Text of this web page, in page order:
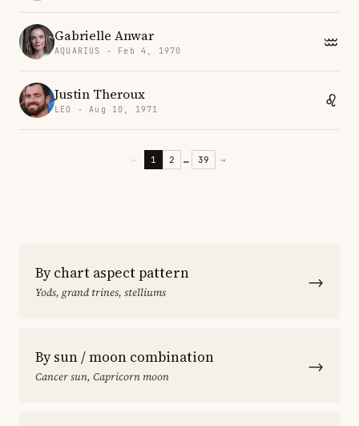
Gabrielle Anwar
AQUARIUS · Feb 4, 1970
Justin Theroux
LEO · Aug 10, 1971
← 1 2 … 39 →
By chart aspect pattern
Yods, grand trines, stelliums →
By sun / moon combination
Cancer sun, Capricorn moon →